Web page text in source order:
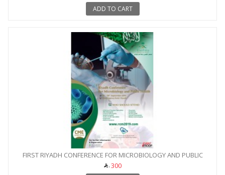
ADD TO CART
FIRST RIYADH CONFERENCE FOR MICROBIOLOGY AND PUBLIC
HEALTH
300